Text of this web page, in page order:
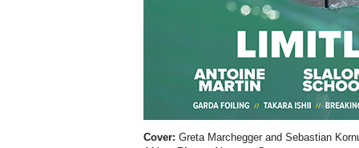
Cover: Greta Marchegger and Sebastian